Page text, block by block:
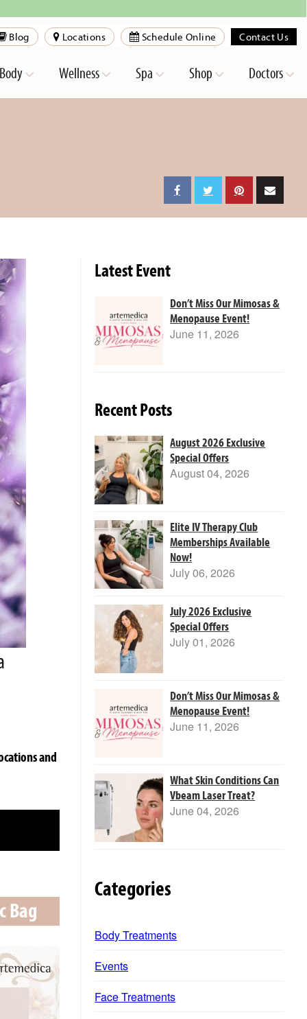
Blog Locations Schedule Online Contact Us
Body Wellness Spa Shop Doctors
and
Bag
Latest Event
Don’t Miss Our Mimosas &
Menopause Event!
June 11, 2026
Recent Posts
August 2026 Exclusive
Special Offers
August 04, 2026
Elite IV Therapy Club
Memberships Available
Now!
July 06, 2026
July 2026 Exclusive
Special Offers
July 01, 2026
Don’t Miss Our Mimosas &
Menopause Event!
June 11, 2026
What Skin Conditions Can
Vbeam Laser Treat?
June 04, 2026
Categories
Body Treatments
Events
Face Treatments